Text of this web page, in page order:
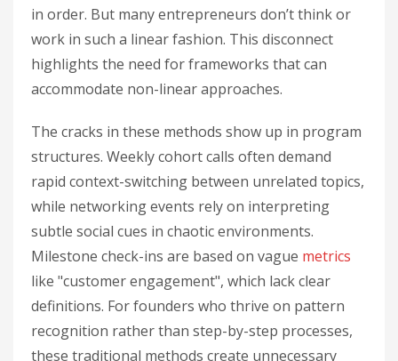
in order. But many entrepreneurs don’t think or
work in such a linear fashion. This disconnect
highlights the need for frameworks that can
accommodate non-linear approaches.
The cracks in these methods show up in program
structures. Weekly cohort calls often demand
rapid context-switching between unrelated topics,
while networking events rely on interpreting
subtle social cues in chaotic environments.
Milestone check-ins are based on vague metrics
like "customer engagement", which lack clear
definitions. For founders who thrive on pattern
recognition rather than step-by-step processes,
these traditional methods create unnecessary